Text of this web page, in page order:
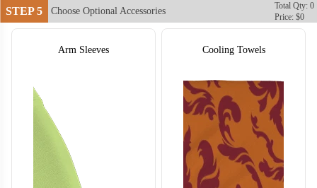
STEP 5 Choose Optional Accessories
Total Qty: 0
Price: $0
Arm Sleeves Cooling Towels